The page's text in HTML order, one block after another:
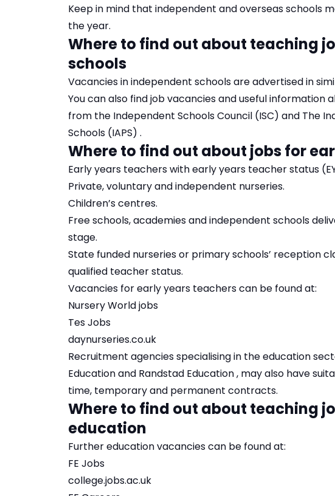
Keep in mind that independent and overseas schools
the year.
Where to find out about teaching
schools
Vacancies in independent schools are advertised in
You can also find job vacancies and useful information
from the Independent Schools Council (ISC) and The
Schools (IAPS) .
Where to find out about jobs for
Early years teachers with early years teacher status
Private, voluntary and independent nurseries.
Children’s centres.
Free schools, academies and independent schools
stage.
State funded nurseries or primary schools’ reception
qualified teacher status.
Vacancies for early years teachers can be found at:
Nursery World jobs
Tes Jobs
daynurseries.co.uk
Recruitment agencies specialising in the education
Educationand Randstad Education, may also have
time, temporary and permanent contracts.
Where to find out about teaching
education
Further education vacancies can be found at:
FE Jobs
college.jobs.ac.uk